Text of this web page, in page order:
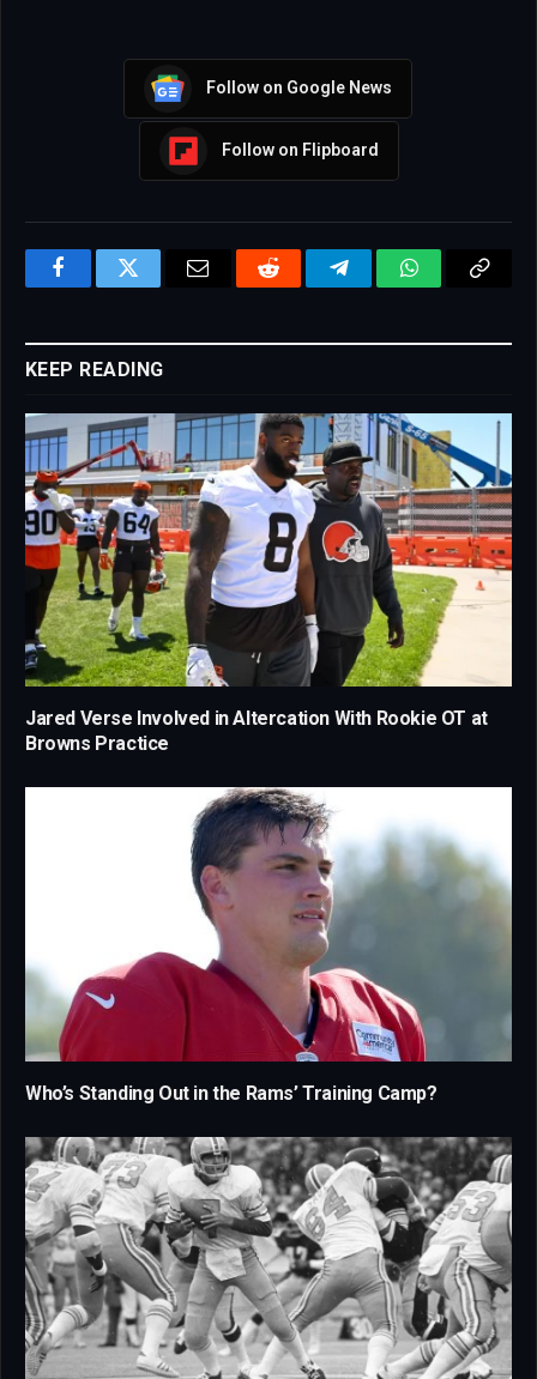
Follow on Google News
Follow on Flipboard
FacebookTwitter Email Reddit TelegramWhatsApp
KEEP READING
Jared Verse Involved in Altercation With Rookie OT at
Browns Practice
Who’s Standing Out in the Rams’ Training Camp?